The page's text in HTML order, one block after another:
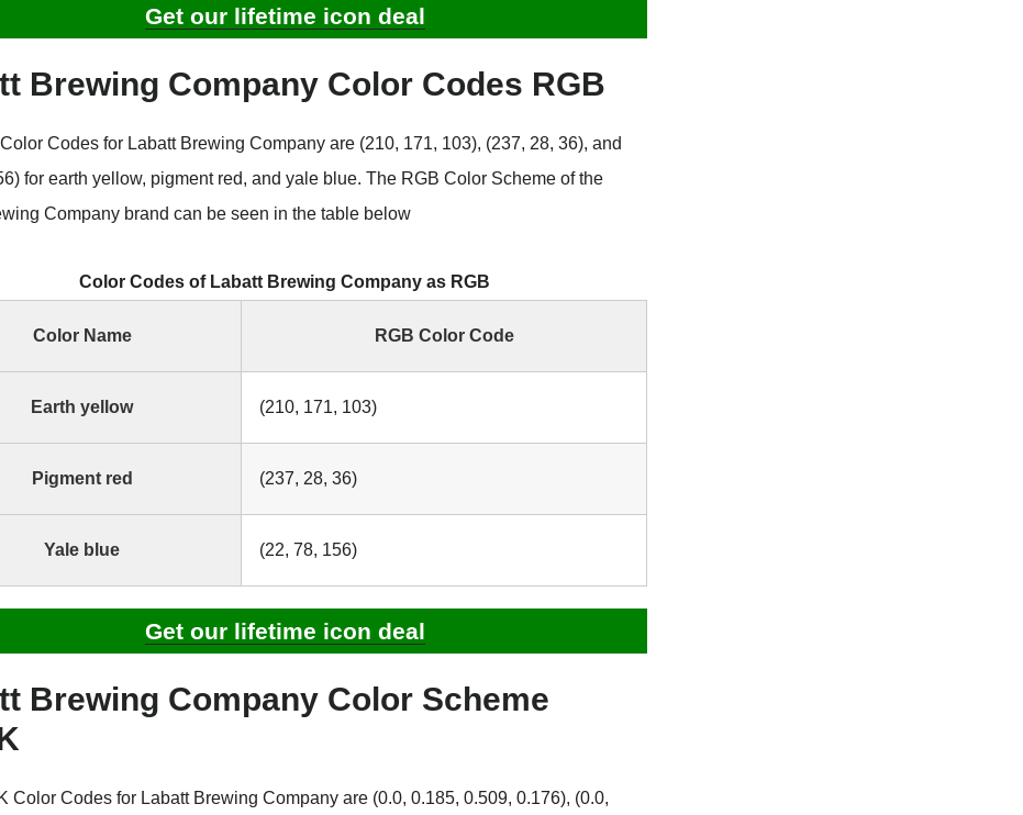
Get our lifetime icon deal
Brewing Company Color Codes RGB
Codes for Labatt Brewing Company are (210, 171, 103), (237, 28, 36), and
for earth yellow, pigment red, and yale blue. The RGB Color Scheme of the
Company brand can be seen in the table below
Color Codes of Labatt Brewing Company as RGB
Color Name RGB Color Code
Earth yellow (210, 171, 103)
Pigment red (237, 28, 36)
Yale blue (22, 78, 156)
Get our lifetime icon deal
Brewing Company Color Scheme
Color Codes for Labatt Brewing Company are (0.0, 0.185, 0.509, 0.176), (0.0,